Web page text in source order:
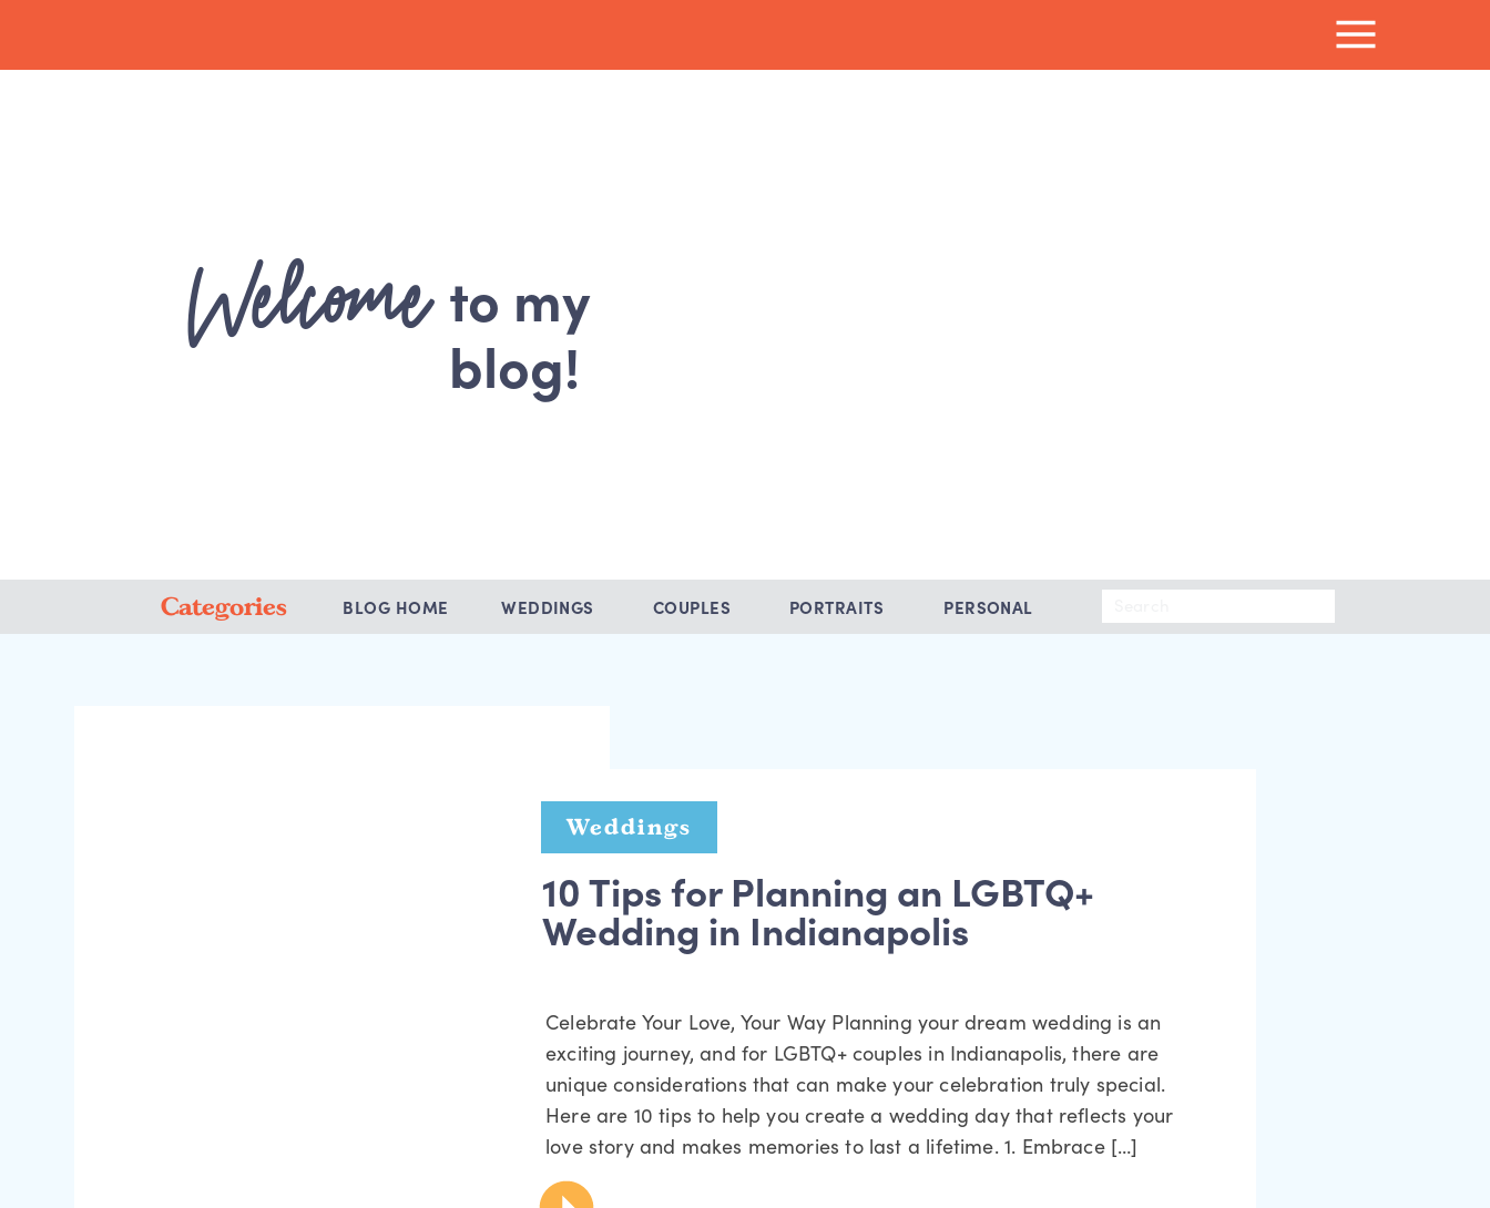
Welcome to my
blog!
WEDDINGS COUPLES PORTRAITS PERSONAL
Categories BLOG HOME
Weddings
10 Tips for Planning an LGBTQ+
Wedding in Indianapolis
Celebrate Your Love, Your Way Planning your dream wedding is an
exciting journey, and for LGBTQ+ couples in Indianapolis, there are
unique considerations that can make your celebration truly special.
Here are 10 tips to help you create a wedding day that reflects your
love story and makes memories to last a lifetime. 1. Embrace […]